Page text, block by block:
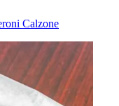
Calzone